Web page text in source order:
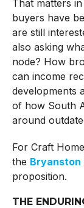
That matters
buyers have
are still
also asking
node? How
can income
developments
of how South
around
For Craft
the Bryanston
proposition.
THE